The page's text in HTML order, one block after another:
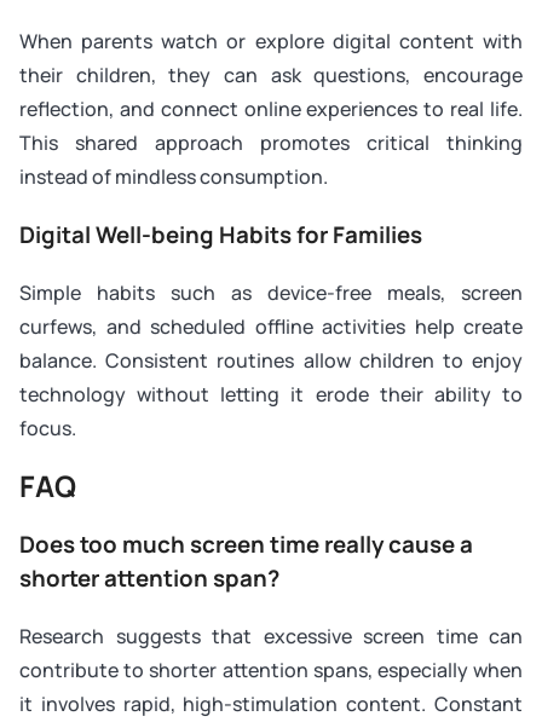
When parents watch or explore digital content with
their children, they can ask questions, encourage
reflection, and connect online experiences to real life.
This shared approach promotes critical thinking
instead of mindless consumption.
Digital Well-being Habits for Families
Simple habits such as device-free meals, screen
curfews, and scheduled offline activities help create
balance. Consistent routines allow children to enjoy
technology without letting it erode their ability to
focus.
FAQ
Does too much screen time really cause a
shorter attention span?
Research suggests that excessive screen time can
contribute to shorter attention spans, especially when
it involves rapid, high-stimulation content. Constant